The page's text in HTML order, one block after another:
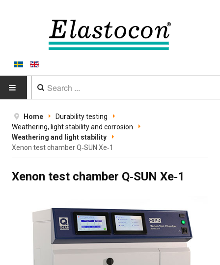
PRODUCTS
Type of equipment
Equipment by material
Applications
CALIBRATION
Home
Durability testing
Weathering, light stability and corrosion
Weathering and light stability
Xenon test chamber Q‑SUN Xe‑1
Xenon test chamber Q‑SUN Xe‑1